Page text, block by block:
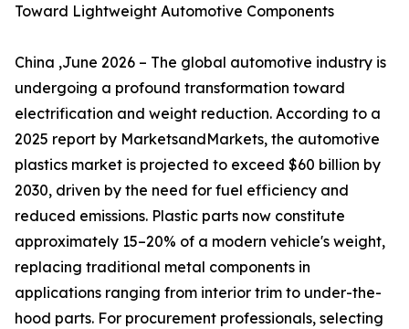
Toward Lightweight Automotive Components
China ,June 2026 – The global automotive industry is
undergoing a profound transformation toward
electrification and weight reduction. According to a
2025 report by MarketsandMarkets, the automotive
plastics market is projected to exceed $60 billion by
2030, driven by the need for fuel efficiency and
reduced emissions. Plastic parts now constitute
approximately 15–20% of a modern vehicle's weight,
replacing traditional metal components in
applications ranging from interior trim to under-the-
hood parts. For procurement professionals, selecting